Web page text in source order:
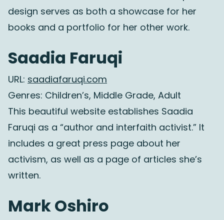
design serves as both a showcase for her
books and a portfolio for her other work.
Saadia Faruqi
URL: saadiafaruqi.com
Genres: Children’s, Middle Grade, Adult
This beautiful website establishes Saadia
Faruqi as a “author and interfaith activist.” It
includes a great press page about her
activism, as well as a page of articles she’s
written.
Mark Oshiro